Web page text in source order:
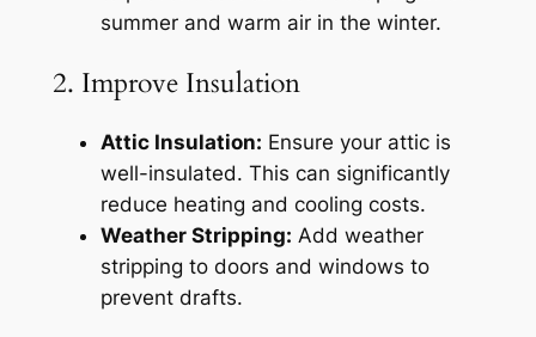
summer and warm air in the winter.
2. Improve Insulation
Attic Insulation: Ensure your attic is
well-insulated. This can significantly
reduce heating and cooling costs.
Weather Stripping: Add weather
stripping to doors and windows to
prevent drafts.